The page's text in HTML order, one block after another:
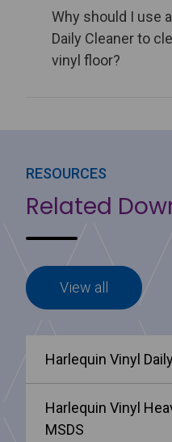
Why should I use
Daily Cleaner to
vinyl floor?
RESOURCES
Related
View all
Harlequin Vinyl
Harlequin Vinyl
MSDS